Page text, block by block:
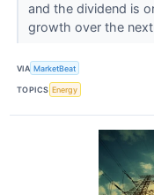
and the dividend is
growth over the
VIA MarketBeat
TOPICS Energy